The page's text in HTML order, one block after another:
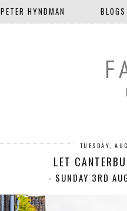
PETER HYNDMAN BLOGS
TUESDAY,
LET
- SUNDAY 3RD